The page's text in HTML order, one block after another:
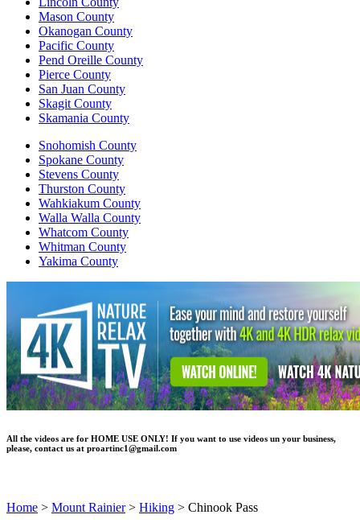
Mason County
Okanogan County
Pacific County
Pend Oreille County
Pierce County
San Juan County
Skagit County
Skamania County
Snohomish County
Spokane County
Stevens County
Thurston County
Wahkiakum County
Walla Walla County
Whatcom County
Whitman County
Yakima County
All the videos are for HOME USE ONLY! If you want to use videos un your business,
please, contact us at proartinc1@gmail.com
Home > Mount Rainier> Hiking > Chinook Pass